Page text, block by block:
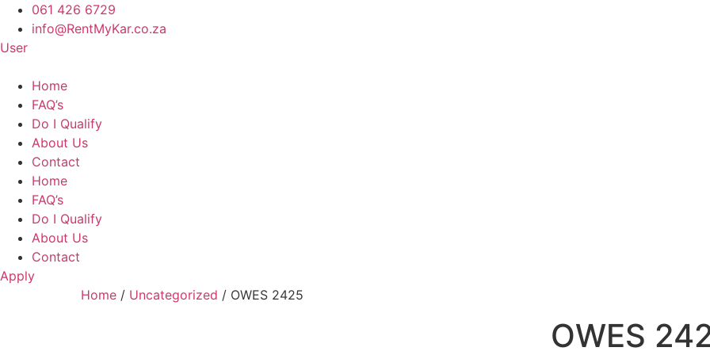
Skip
content
061 426 6729
info@RentMyKar.co.za
User
Home
FAQ’s
Do I Qualify
About Us
Contact
Home
FAQ’s
Do I Qualify
About Us
Contact
Apply
Home / Uncategorized / OWES 2425
OWES